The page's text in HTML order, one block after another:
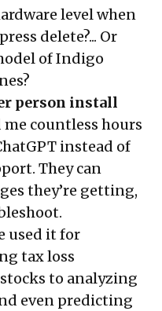
level when
delete?... Or
of Indigo
person install
me countless hours
instead of
They can
they’re getting,
used it for
tax loss
to analyzing
even predicting